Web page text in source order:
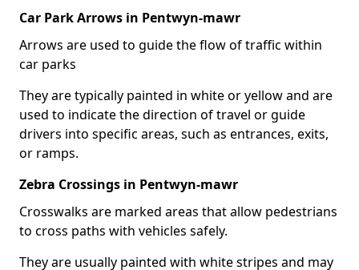
Car Park Arrows in Pentwyn-mawr
Arrows are used to guide the flow of traffic within
car parks
They are typically painted in white or yellow and are
used to indicate the direction of travel or guide
drivers into specific areas, such as entrances, exits,
or ramps.
Zebra Crossings in Pentwyn-mawr
Crosswalks are marked areas that allow pedestrians
to cross paths with vehicles safely.
They are usually painted with white stripes and may